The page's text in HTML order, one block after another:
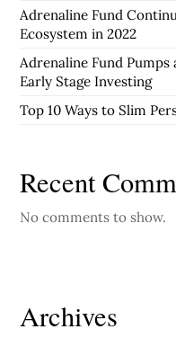
Adrenaline Fund
Ecosystem in 2022
Adrenaline Fund
Early Stage Investing
Top 10 Ways to Slim
Recent
No comments to show.
Archives